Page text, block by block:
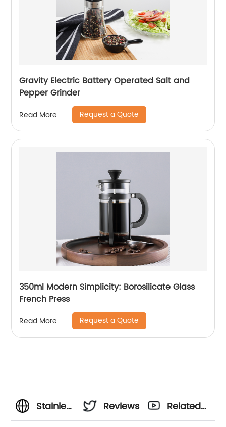
Gravity Electric Battery Operated Salt and
Pepper Grinder
Read More Request a Quote
350ml Modern Simplicity: Borosilicate Glass
French Press
Read More Request a Quote
Stainless
Reviews
Related